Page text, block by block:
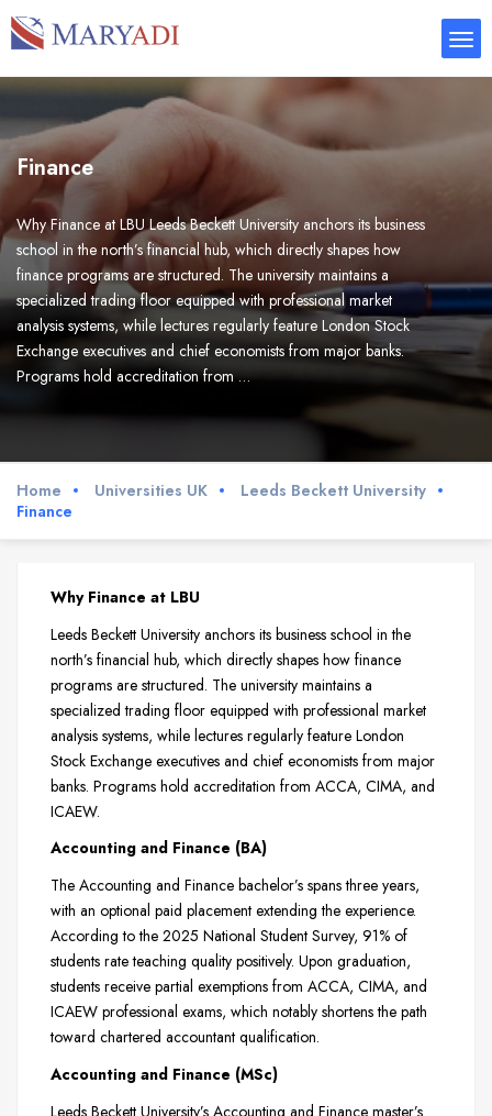
Finance
Why Finance at LBU Leeds Beckett University anchors its business
school in the north’s financial hub, which directly shapes how
finance programs are structured. The university maintains a
specialized trading floor equipped with professional market
analysis systems, while lectures regularly feature London Stock
Exchange executives and chief economists from major banks.
Programs hold accreditation from …
Home Universities UK
Leeds Beckett University
Finance
Why Finance at LBU
Leeds Beckett University anchors its business school in the
north’s financial hub, which directly shapes how finance
programs are structured. The university maintains a
specialized trading floor equipped with professional market
analysis systems, while lectures regularly feature London
Stock Exchange executives and chief economists from major
banks. Programs hold accreditation from ACCA, CIMA, and
ICAEW.
Accounting and Finance (BA)
The Accounting and Finance bachelor’s spans three years,
with an optional paid placement extending the experience.
According to the 2025 National Student Survey, 91% of
students rate teaching quality positively. Upon graduation,
students receive partial exemptions from ACCA, CIMA, and
ICAEW professional exams, which notably shortens the path
toward chartered accountant qualification.
Accounting and Finance (MSc)
Leeds Beckett University’s Accounting and Finance master’s